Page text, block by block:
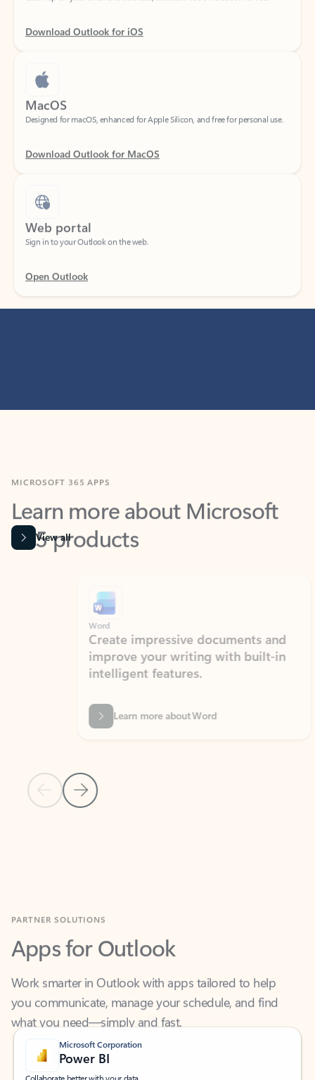
Download Outlook for iOS
MacOS
Designed for macOS, enhanced for Apple Silicon, and free for personal use.
Download Outlook for MacOS
Web portal
Open Outlook
Learn more about Microsoft
365 products
View all
Previous Slide
Next Slide
Create impressive documents and
improve your writing with built-in
intelligent features.
Learn more about Word
Apps for Outlook
Work smarter in Outlook with apps tailored to help
you communicate, manage your schedule, and find
what you need—simply and fast.
Microsoft Corporation
Power BI